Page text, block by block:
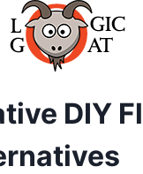
DIY